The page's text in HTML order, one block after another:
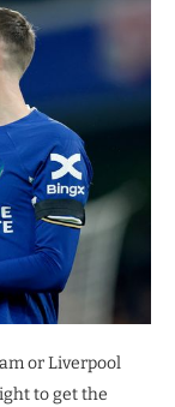
or Liverpool
to get the